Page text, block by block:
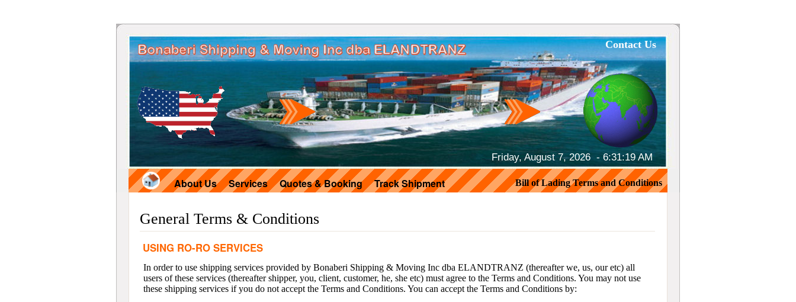
6:31:20 AM
Friday, August 7, 2026 -
About Us Services Quotes & Booking Track Shipment Bill of Lading Terms and Conditions
Contact Us
General Terms & Conditions
USING RO-RO SERVICES
In order to use shipping services provided by Bonaberi Shipping & Moving Inc dba ELANDTRANZ (thereafter we, us, our etc) all
users of these services (thereafter shipper, you, client, customer, he, she etc) must agree to the Terms and Conditions. You may not use
these shipping services if you do not accept the Terms and Conditions. You can accept the Terms and Conditions by: